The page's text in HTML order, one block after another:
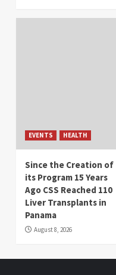
EVENTS HEALTH
Since the Creation of
its Program 15 Years
Ago CSS Reached 110
Liver Transplants in
Panama
August 8, 2026